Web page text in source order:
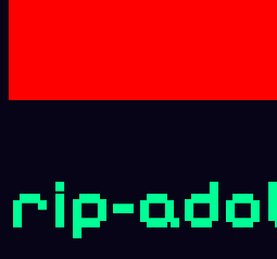
rip-